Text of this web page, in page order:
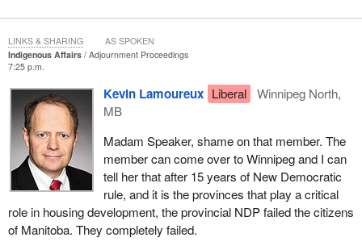
This is a government that understands the value of housing to
Canadians from coast to coast to coast and continues to work
with indigenous leadership to ensure that wherever the federal
government can play a role, it is, in fact, playing a role. We
understand the importance of reconciliation and the way in which
housing plays a critical role in it.
Indigenous Affairs
Adjournment Proceedings
7:25 p.m.
Kevin Lamoureux Liberal
Winnipeg North,
MB
Madam Speaker, shame on that member. The
member can come over to Winnipeg and I can
tell her that after 15 years of New Democratic
rule, and it is the provinces that play a critical
role in housing development, the provincial NDP failed the citizens
of Manitoba. They completely failed.
LINKS & SHARING AS SPOKEN